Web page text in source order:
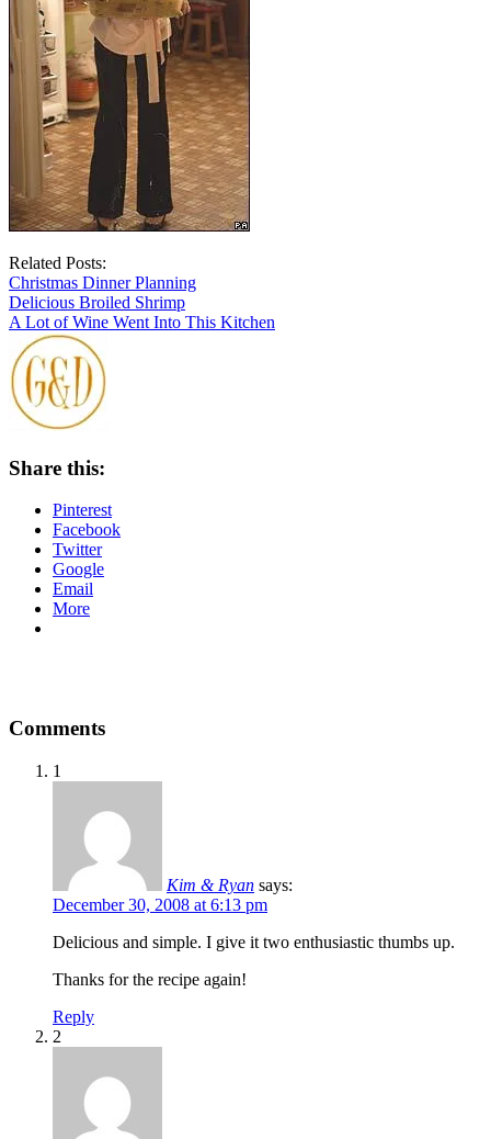
Related Posts:
Christmas Dinner Planning
Delicious Broiled Shrimp
A Lot of Wine Went Into This Kitchen
Share this:
Pinterest
Facebook
Twitter
Google
Email
More
Comments
1
Kim & Ryan says:
December 30, 2008 at 6:13 pm
Delicious and simple. I give it two enthusiastic thumbs up.
Thanks for the recipe again!
Reply
2